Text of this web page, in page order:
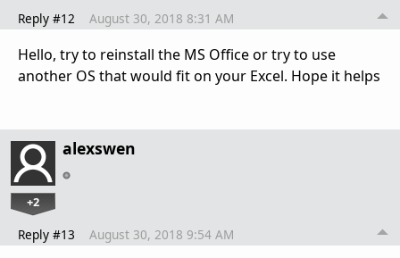
Reply #12 August 30, 2018 8:31 AM
Hello, try to reinstall the MS Office or try to use
another OS that would fit on your Excel. Hope it helps
alexswen
+2
Reply #13 August 30, 2018 9:54 AM